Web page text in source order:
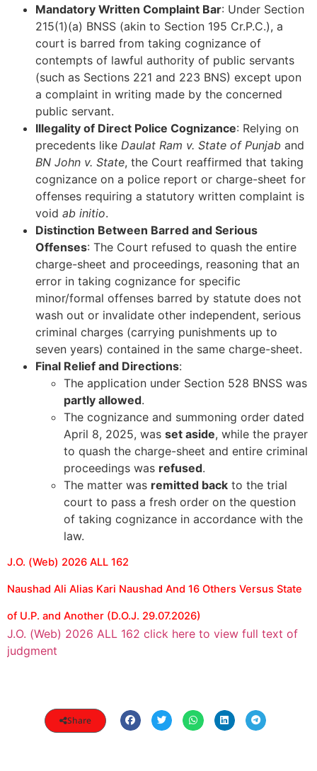
Mandatory Written Complaint Bar: Under Section
215(1)(a) BNSS (akin to Section 195 Cr.P.C.), a
court is barred from taking cognizance of
contempts of lawful authority of public servants
(such as Sections 221 and 223 BNS) except upon
a complaint in writing made by the concerned
public servant.
Illegality of Direct Police Cognizance: Relying on
precedents like Daulat Ram v. State of Punjab and
BN John v. State, the Court reaffirmed that taking
cognizance on a police report or charge-sheet for
offenses requiring a statutory written complaint is
void ab initio.
Distinction Between Barred and Serious
Offenses: The Court refused to quash the entire
charge-sheet and proceedings, reasoning that an
error in taking cognizance for specific
minor/formal offenses barred by statute does not
wash out or invalidate other independent, serious
criminal charges (carrying punishments up to
seven years) contained in the same charge-sheet.
Final Relief and Directions:
The application under Section 528 BNSS was
partly allowed.
The cognizance and summoning order dated
April 8, 2025, was set aside, while the prayer
to quash the charge-sheet and entire criminal
proceedings was refused.
The matter was remitted back to the trial
court to pass a fresh order on the question
of taking cognizance in accordance with the
law.
J.O. (Web) 2026 ALL 162
Naushad Ali Alias Kari Naushad And 16 Others Versus State
of U.P. and Another (D.O.J. 29.07.2026)
J.O. (Web) 2026 ALL 162 click here to view full text of
judgment
Share